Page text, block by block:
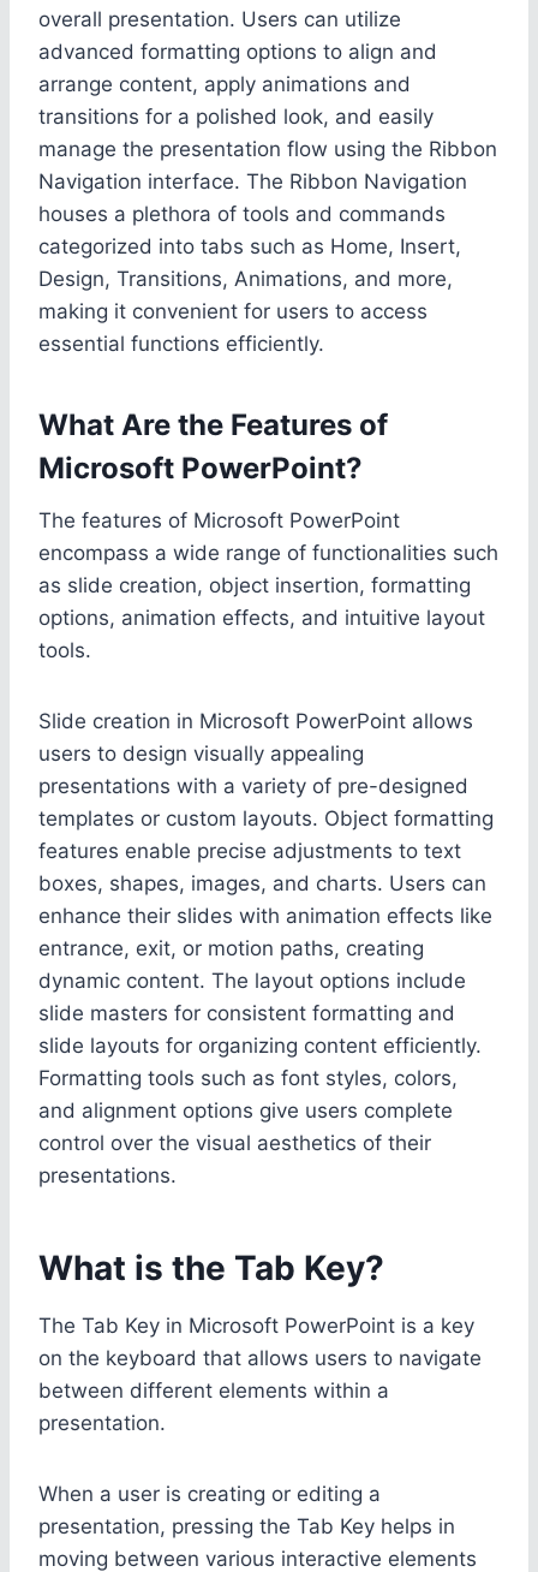
overall presentation. Users can utilize
advanced formatting options to align and
arrange content, apply animations and
transitions for a polished look, and easily
manage the presentation flow using the Ribbon
Navigation interface. The Ribbon Navigation
houses a plethora of tools and commands
categorized into tabs such as Home, Insert,
Design, Transitions, Animations, and more,
making it convenient for users to access
essential functions efficiently.
What Are the Features of
Microsoft PowerPoint?
The features of Microsoft PowerPoint
encompass a wide range of functionalities such
as slide creation, object insertion, formatting
options, animation effects, and intuitive layout
tools.
Slide creation in Microsoft PowerPoint allows
users to design visually appealing
presentations with a variety of pre-designed
templates or custom layouts. Object formatting
features enable precise adjustments to text
boxes, shapes, images, and charts. Users can
enhance their slides with animation effects like
entrance, exit, or motion paths, creating
dynamic content. The layout options include
slide masters for consistent formatting and
slide layouts for organizing content efficiently.
Formatting tools such as font styles, colors,
and alignment options give users complete
control over the visual aesthetics of their
presentations.
What is the Tab Key?
The Tab Key in Microsoft PowerPoint is a key
on the keyboard that allows users to navigate
between different elements within a
presentation.
When a user is creating or editing a
presentation, pressing the Tab Key helps in
moving between various interactive elements